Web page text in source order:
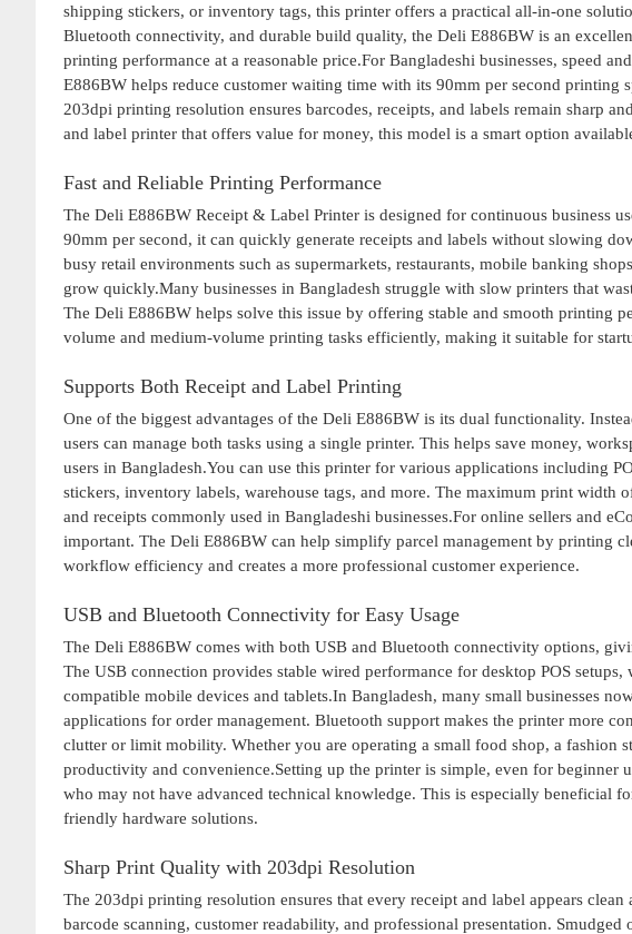
shipping stickers, or inventory tags, this printer offers a practical all-in-one
Bluetooth connectivity, and durable build quality, the Deli E886BW is an
printing performance at a reasonable price.For Bangladeshi businesses, speed
E886BW helps reduce customer waiting time with its 90mm per second printing
203dpi printing resolution ensures barcodes, receipts, and labels remain sharp
and label printer that offers value for money, this model is a smart option
Fast and Reliable Printing Performance
The Deli E886BW Receipt & Label Printer is designed for continuous business
90mm per second, it can quickly generate receipts and labels without slowing
busy retail environments such as supermarkets, restaurants, mobile banking
grow quickly.Many businesses in Bangladesh struggle with slow printers that
The Deli E886BW helps solve this issue by offering stable and smooth printing
volume and medium-volume printing tasks efficiently, making it suitable for
Supports Both Receipt and Label Printing
One of the biggest advantages of the Deli E886BW is its dual functionality.
users can manage both tasks using a single printer. This helps save money,
users in Bangladesh.You can use this printer for various applications including
stickers, inventory labels, warehouse tags, and more. The maximum print
and receipts commonly used in Bangladeshi businesses.For online sellers and
important. The Deli E886BW can help simplify parcel management by printing
workflow efficiency and creates a more professional customer experience.
USB and Bluetooth Connectivity for Easy Usage
The Deli E886BW comes with both USB and Bluetooth connectivity options,
The USB connection provides stable wired performance for desktop POS
compatible mobile devices and tablets.In Bangladesh, many small businesses
applications for order management. Bluetooth support makes the printer more
clutter or limit mobility. Whether you are operating a small food shop, a fashion
productivity and convenience.Setting up the printer is simple, even for beginner
who may not have advanced technical knowledge. This is especially beneficial
friendly hardware solutions.
Sharp Print Quality with 203dpi Resolution
The 203dpi printing resolution ensures that every receipt and label appears
barcode scanning, customer readability, and professional presentation.